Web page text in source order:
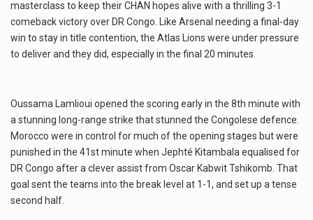
masterclass to keep their CHAN hopes alive with a thrilling 3-1
comeback victory over DR Congo. Like Arsenal needing a final-day
win to stay in title contention, the Atlas Lions were under pressure
to deliver and they did, especially in the final 20 minutes.
Oussama Lamlioui opened the scoring early in the 8th minute with
a stunning long-range strike that stunned the Congolese defence.
Morocco were in control for much of the opening stages but were
punished in the 41st minute when Jephté Kitambala equalised for
DR Congo after a clever assist from Oscar Kabwit Tshikomb. That
goal sent the teams into the break level at 1-1, and set up a tense
second half.